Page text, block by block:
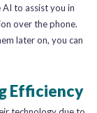
AI to assist you in
over the phone.
later on, you can
Efficiency